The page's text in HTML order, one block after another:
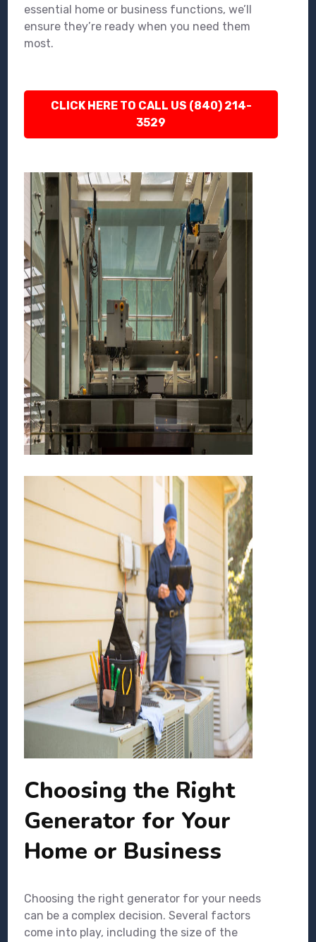
essential home or business functions, we’ll
ensure they’re ready when you need them
most.
CLICK HERE TO CALL US (840) 214-
3529
Choosing the Right
Generator for Your
Home or Business
Choosing the right generator for your needs
can be a complex decision. Several factors
come into play, including the size of the